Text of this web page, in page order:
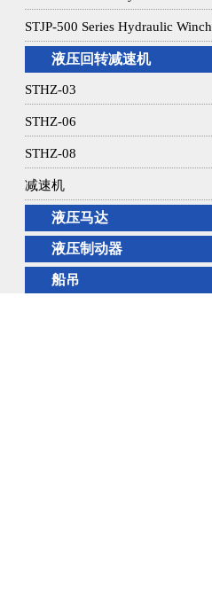
STJP-500 Series Hydraulic Winch
液压回转减速机
STHZ-03
STHZ-06
STHZ-08
减速机
液压马达
液压制动器
船吊